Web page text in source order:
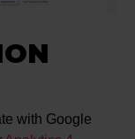
with Google